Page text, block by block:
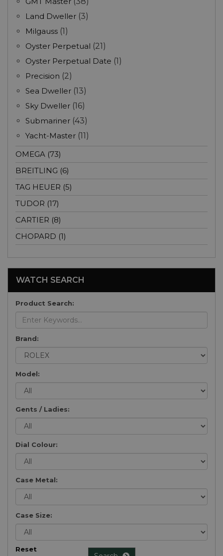
Land Dweller (3)
Milgauss (1)
Oyster Perpetual (21)
Oyster Perpetual Date (1)
Precision (2)
Sea Dweller (13)
Sky Dweller (16)
Submariner (43)
Yacht-Master (11)
OMEGA (73)
BREITLING (6)
TAG HEUER (5)
TUDOR (17)
CARTIER (8)
CHOPARD (1)
WATCH SEARCH
Product Search:
Brand:
Model:
Gents / Ladies:
Dial Colour:
Case Metal:
Case Size:
Reset